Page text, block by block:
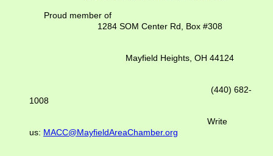
Proud member of
1284 SOM Center Rd, Box #308
Mayfield Heights, OH 44124
(440) 682-
1008
Write
us: MACC@MayfieldAreaChamber.org